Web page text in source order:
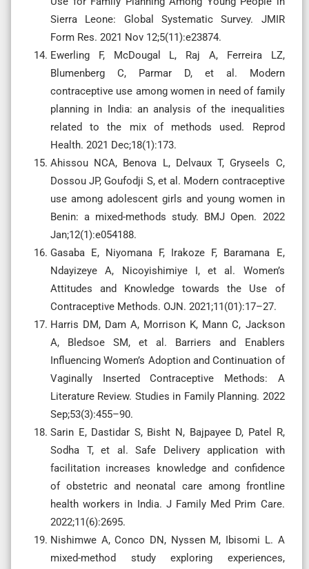
Sierra Leone: Global Systematic Survey. JMIR
Form Res. 2021 Nov 12;5(11):e23874.
Ewerling F, McDougal L, Raj A, Ferreira LZ,
Blumenberg C, Parmar D, et al. Modern
contraceptive use among women in need of family
planning in India: an analysis of the inequalities
related to the mix of methods used. Reprod
Health. 2021 Dec;18(1):173.
Ahissou NCA, Benova L, Delvaux T, Gryseels C,
Dossou JP, Goufodji S, et al. Modern contraceptive
use among adolescent girls and young women in
Benin: a mixed-methods study. BMJ Open. 2022
Jan;12(1):e054188.
Gasaba E, Niyomana F, Irakoze F, Baramana E,
Ndayizeye A, Nicoyishimiye I, et al. Women’s
Attitudes and Knowledge towards the Use of
Contraceptive Methods. OJN. 2021;11(01):17–27.
Harris DM, Dam A, Morrison K, Mann C, Jackson
A, Bledsoe SM, et al. Barriers and Enablers
Influencing Women’s Adoption and Continuation of
Vaginally Inserted Contraceptive Methods: A
Literature Review. Studies in Family Planning. 2022
Sep;53(3):455–90.
Sarin E, Dastidar S, Bisht N, Bajpayee D, Patel R,
Sodha T, et al. Safe Delivery application with
facilitation increases knowledge and confidence
of obstetric and neonatal care among frontline
health workers in India. J Family Med Prim Care.
2022;11(6):2695.
Nishimwe A, Conco DN, Nyssen M, Ibisomi L. A
mixed-method study exploring experiences,